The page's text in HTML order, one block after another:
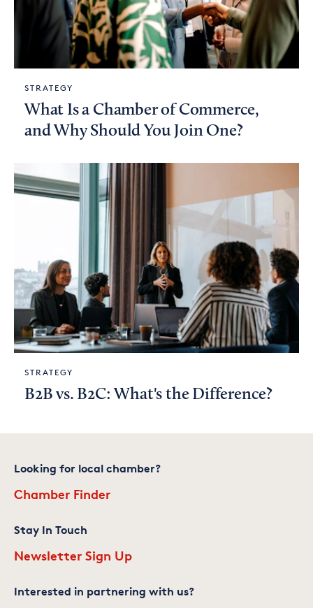
STRATEGY
What Is a Chamber of Commerce,
and Why Should You Join One?
STRATEGY
B2B vs. B2C: What's the Difference?
Looking for local chamber?
Chamber Finder
Stay In Touch
Newsletter Sign Up
Interested in partnering with us?